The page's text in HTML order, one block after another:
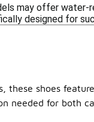
may offer
designed for
these shoes
needed for both